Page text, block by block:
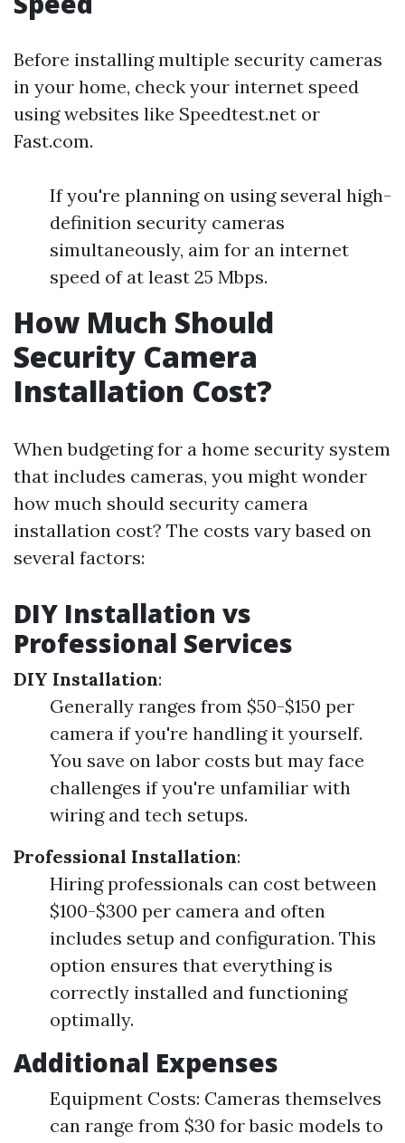
Before installing multiple security cameras
in your home, check your internet speed
using websites like Speedtest.net or
Fast.com.
If you're planning on using several high-
definition security cameras
simultaneously, aim for an internet
speed of at least 25 Mbps.
How Much Should
Security Camera
Installation Cost?
When budgeting for a home security system
that includes cameras, you might wonder
how much should security camera
installation cost? The costs vary based on
several factors:
DIY Installation vs
Professional Services
DIY Installation:
Generally ranges from $50-$150 per
camera if you're handling it yourself.
You save on labor costs but may face
challenges if you're unfamiliar with
wiring and tech setups.
Professional Installation:
Hiring professionals can cost between
$100-$300 per camera and often
includes setup and configuration. This
option ensures that everything is
correctly installed and functioning
optimally.
Additional Expenses
Equipment Costs: Cameras themselves
can range from $30 for basic models to